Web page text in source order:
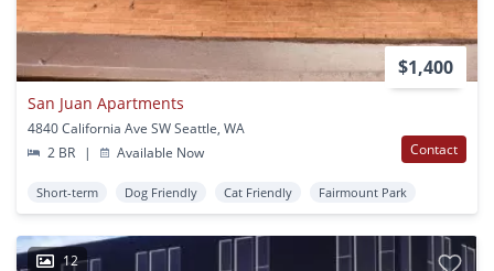
$1,400
San Juan Apartments
4840 California Ave SW Seattle, WA
2 BR
| Available Now Contact
Short-term Dog Friendly Cat Friendly Fairmount Park
12